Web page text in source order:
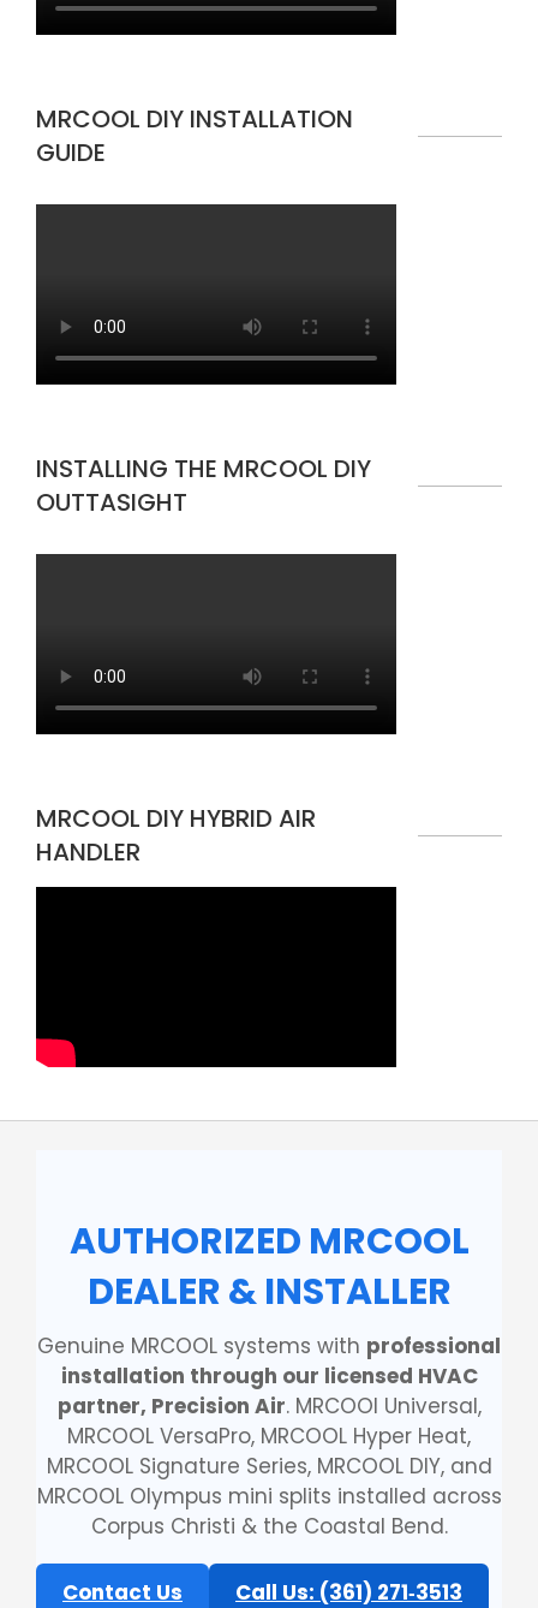
MRCOOL DIY INSTALLATION
GUIDE
INSTALLING THE MRCOOL DIY
OUTTASIGHT
MRCOOL DIY HYBRID AIR
HANDLER
AUTHORIZED MRCOOL
DEALER & INSTALLER
Genuine MRCOOL systems with professional
installation through our licensed HVAC
partner, Precision Air. MRCOOl Universal,
MRCOOL VersaPro, MRCOOL Hyper Heat,
MRCOOL Signature Series, MRCOOL DIY, and
MRCOOL Olympus mini splits installed across
Corpus Christi & the Coastal Bend.
Contact Us Call Us: (361) 271‑3513